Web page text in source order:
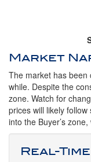
Market
The market has
while. Despite the
zone. Watch for
prices will likely
into the Buyer’s
Real-